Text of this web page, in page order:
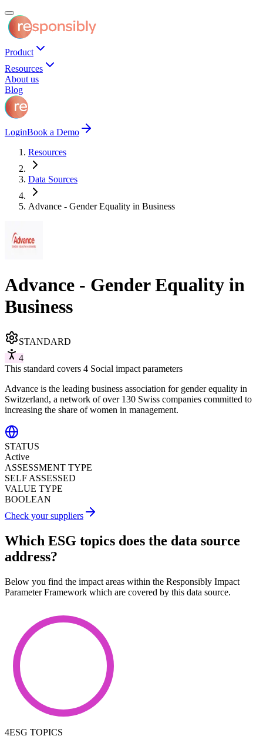
Product
Resources
About us
Blog
LoginBook a Demo
Resources
Data Sources
Advance - Gender Equality in Business
Advance - Gender Equality in
Business
STANDARD
4
This standard covers 4 Social impact parameters
Advance is the leading business association for gender equality in
Switzerland, a network of over 130 Swiss companies committed to
increasing the share of women in management.
STATUS
Active
ASSESSMENT TYPE
SELF ASSESSED
VALUE TYPE
BOOLEAN
Check your suppliers
Which ESG topics does the data source
address?
Below you find the impact areas within the Responsibly Impact
Parameter Framework which are covered by this data source.
4ESG TOPICS